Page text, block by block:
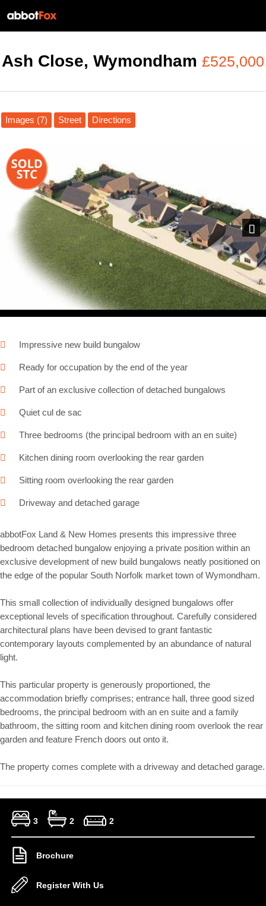
Ash Close, Wymondham £525,000
Images (7) Street Directions
Next
Impressive new build bungalow
Ready for occupation by the end of the year
Part of an exclusive collection of detached bungalows
Quiet cul de sac
Three bedrooms (the principal bedroom with an en suite)
Kitchen dining room overlooking the rear garden
Sitting room overlooking the rear garden
Driveway and detached garage
abbotFox Land & New Homes presents this impressive three
bedroom detached bungalow enjoying a private position within an
exclusive development of new build bungalows neatly positioned on
the edge of the popular South Norfolk market town of Wymondham.
This small collection of individually designed bungalows offer
exceptional levels of specification throughout. Carefully considered
architectural plans have been devised to grant fantastic
contemporary layouts complemented by an abundance of natural
light.
This particular property is generously proportioned, the
accommodation briefly comprises; entrance hall, three good sized
bedrooms, the principal bedroom with an en suite and a family
bathroom, the sitting room and kitchen dining room overlook the rear
garden and feature French doors out onto it.
The property comes complete with a driveway and detached garage.
3 2 2
Brochure
Register With Us